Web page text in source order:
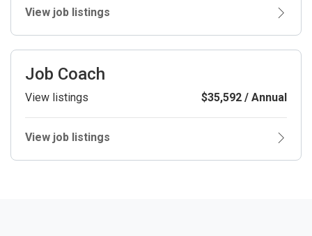
View job listings
Job Coach
View listings $35,592 / Annual
View job listings